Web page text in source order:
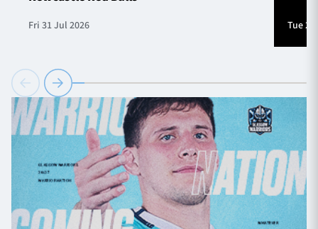
Fri 31 Jul 2026 Tue